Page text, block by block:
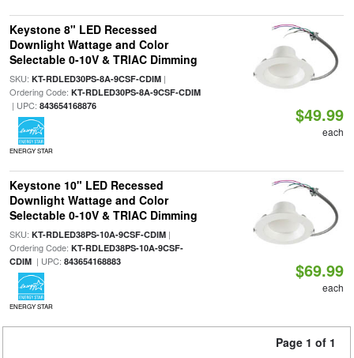
Keystone 8" LED Recessed
Downlight Wattage and Color
Selectable 0-10V & TRIAC Dimming
SKU: KT-RDLED30PS-8A-9CSF-CDIM|
Ordering Code: KT-RDLED30PS-8A-9CSF-CDIM
| UPC: 843654168876
ENERGY STAR
$49.99
each
Keystone 10" LED Recessed
Downlight Wattage and Color
Selectable 0-10V & TRIAC Dimming
SKU: KT-RDLED38PS-10A-9CSF-CDIM|
Ordering Code: KT-RDLED38PS-10A-9CSF-
CDIM| UPC: 843654168883
ENERGY STAR
$69.99
each
Page 1 of 1